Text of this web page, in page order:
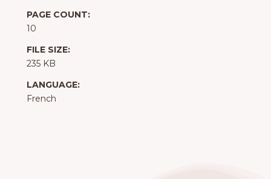
PAGE COUNT:
10
FILE SIZE:
235 KB
LANGUAGE:
French